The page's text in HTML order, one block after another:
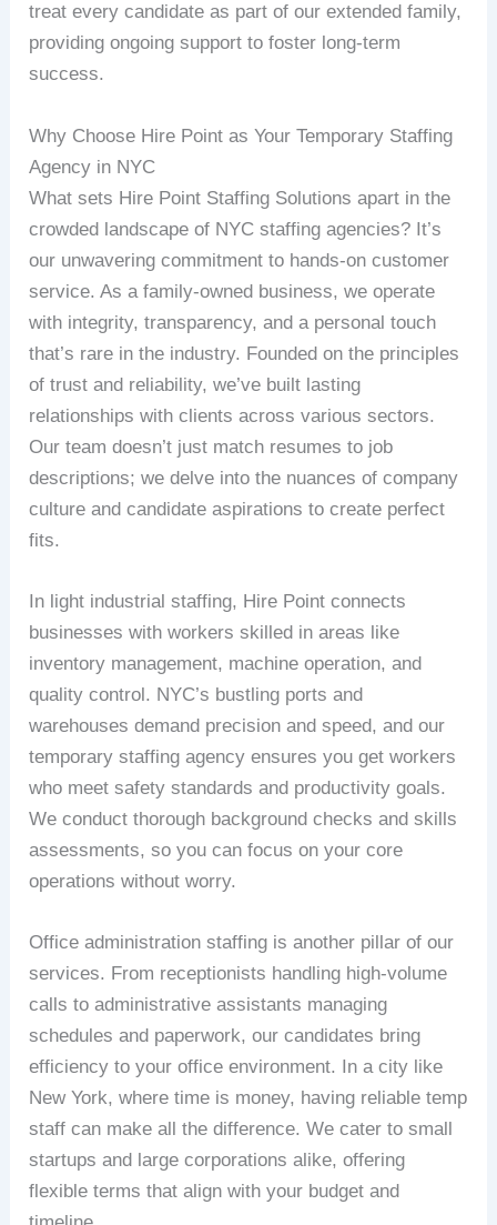
treat every candidate as part of our extended family,
providing ongoing support to foster long-term
success.
Why Choose Hire Point as Your Temporary Staffing
Agency in NYC
What sets Hire Point Staffing Solutions apart in the
crowded landscape of NYC staffing agencies? It’s
our unwavering commitment to hands-on customer
service. As a family-owned business, we operate
with integrity, transparency, and a personal touch
that’s rare in the industry. Founded on the principles
of trust and reliability, we’ve built lasting
relationships with clients across various sectors.
Our team doesn’t just match resumes to job
descriptions; we delve into the nuances of company
culture and candidate aspirations to create perfect
fits.
In light industrial staffing, Hire Point connects
businesses with workers skilled in areas like
inventory management, machine operation, and
quality control. NYC’s bustling ports and
warehouses demand precision and speed, and our
temporary staffing agency ensures you get workers
who meet safety standards and productivity goals.
We conduct thorough background checks and skills
assessments, so you can focus on your core
operations without worry.
Office administration staffing is another pillar of our
services. From receptionists handling high-volume
calls to administrative assistants managing
schedules and paperwork, our candidates bring
efficiency to your office environment. In a city like
New York, where time is money, having reliable temp
staff can make all the difference. We cater to small
startups and large corporations alike, offering
flexible terms that align with your budget and